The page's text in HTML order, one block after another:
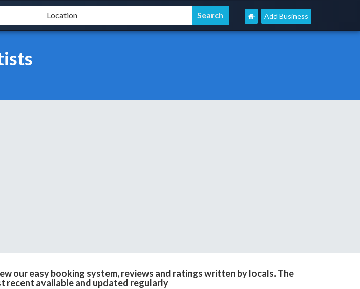
Add Business
our easy booking system, reviews and ratings written by locals. The
recent available and updated regularly